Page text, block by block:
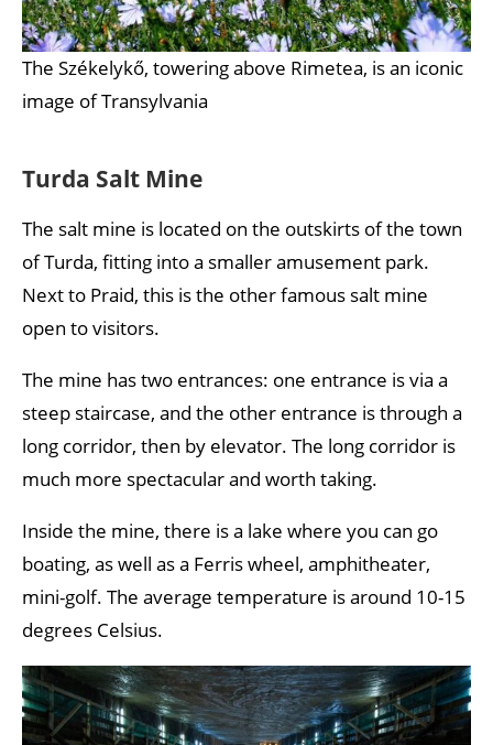
The Székelykő, towering above Rimetea, is an iconic
image of Transylvania
Turda Salt Mine
The salt mine is located on the outskirts of the town
of Turda, fitting into a smaller amusement park.
Next to Praid, this is the other famous salt mine
open to visitors.
The mine has two entrances: one entrance is via a
steep staircase, and the other entrance is through a
long corridor, then by elevator. The long corridor is
much more spectacular and worth taking.
Inside the mine, there is a lake where you can go
boating, as well as a Ferris wheel, amphitheater,
mini-golf. The average temperature is around 10-15
degrees Celsius.